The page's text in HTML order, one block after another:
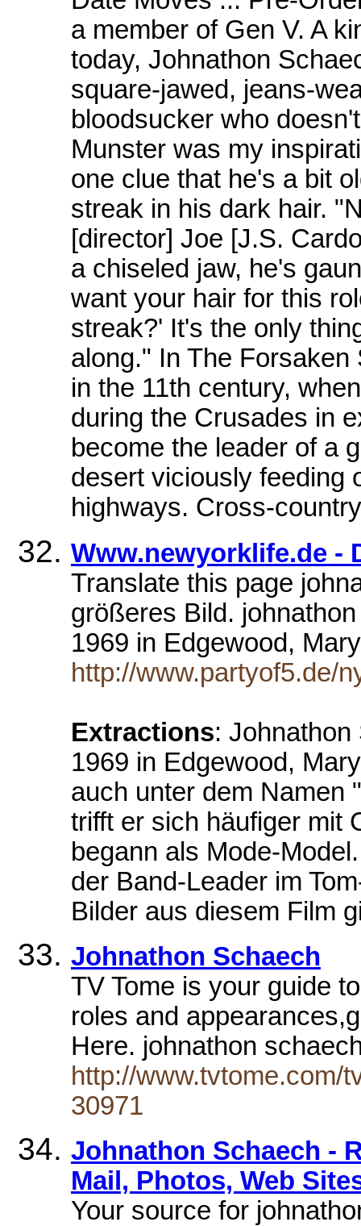
a member of Gen V. A
today, Johnathon
square-jawed, jeans-
bloodsucker who
Munster was my
one clue that he's a bit
streak in his dark hair.
[director] Joe [J.S.
a chiseled jaw, he's
want your hair for this
streak?' It's the only
along." In The
in the 11th century,
during the Crusades in
become the leader of a
desert viciously feeding
highways. Cross-
Www.newyorklife.de -
Translate this page
größeres Bild.
1969 in Edgewood,
http://www.partyof5.de/
Extractions:
1969 in Edgewood,
auch unter dem Namen
trifft er sich häufiger mit
begann als Mode-
der Band-Leader im
Bilder aus diesem Film
Johnathon Schaech
TV Tome is your guide
roles and
Here. johnathon
http://www.tvtome.com/
30971
Johnathon Schaech -
Mail, Photos, Web
Your source for